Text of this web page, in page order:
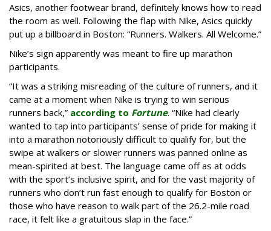
Asics, another footwear brand, definitely knows how to read
the room as well. Following the flap with Nike, Asics quickly
put up a billboard in Boston: “Runners. Walkers. All Welcome.”
Nike’s sign apparently was meant to fire up marathon
participants.
“It was a striking misreading of the culture of runners, and it
came at a moment when Nike is trying to win serious
runners back,” according to Fortune. “Nike had clearly
wanted to tap into participants’ sense of pride for making it
into a marathon notoriously difficult to qualify for, but the
swipe at walkers or slower runners was panned online as
mean-spirited at best. The language came off as at odds
with the sport’s inclusive spirit, and for the vast majority of
runners who don’t run fast enough to qualify for Boston or
those who have reason to walk part of the 26.2-mile road
race, it felt like a gratuitous slap in the face.”